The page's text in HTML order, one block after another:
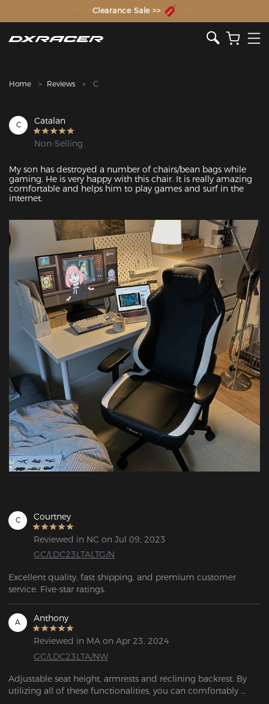
The Inventor of the Gaming Chair
Clearance Sale >>
Home Reviews C
C Catalan
Non-Selling
My son has destroyed a number of chairs/bean bags while
gaming. He is very happy with this chair. It is really amazing
comfortable and helps him to play games and surf in the
internet.
C Courtney
Reviewed in NC on Jul 09, 2023
GC/LDC23LTALTG/N
Excellent quality, fast shipping, and premium customer
service. Five-star ratings.
A Anthony
Reviewed in MA on Apr 23, 2024
GC/LDC23LTA/NW
Adjustable seat height, armrests and reclining backrest. By
utilizing all of these functionalities, you can comfortably